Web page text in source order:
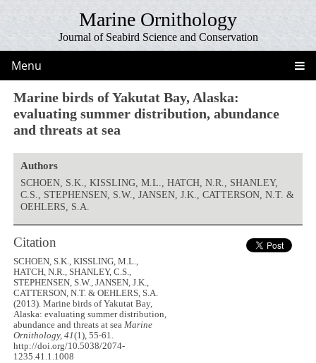
Marine Ornithology
Journal of Seabird Science and Conservation
Menu
Marine birds of Yakutat Bay, Alaska:
evaluating summer distribution, abundance
and threats at sea
Authors
SCHOEN, S.K., KISSLING, M.L., HATCH, N.R., SHANLEY,
C.S., STEPHENSEN, S.W., JANSEN, J.K., CATTERSON, N.T. &
OEHLERS, S.A.
Citation
SCHOEN, S.K., KISSLING, M.L.,
HATCH, N.R., SHANLEY, C.S.,
STEPHENSEN, S.W., JANSEN, J.K.,
CATTERSON, N.T. & OEHLERS, S.A.
(2013). Marine birds of Yakutat Bay,
Alaska: evaluating summer distribution,
abundance and threats at seaMarine
Ornithology, 41(1), 55-61.
http://doi.org/10.5038/2074-
1235.41.1.1008